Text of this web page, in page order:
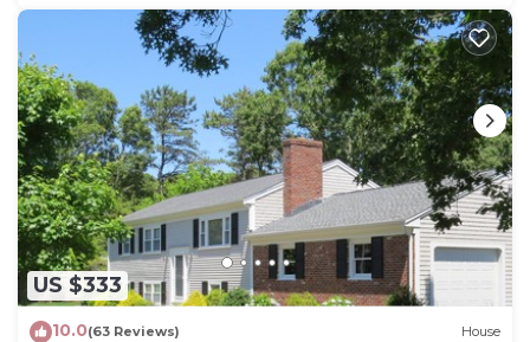
US $333
10.0(63 Reviews) House